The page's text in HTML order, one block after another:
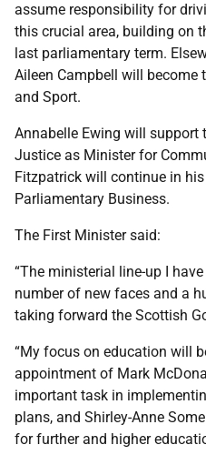
assume responsibility for
this crucial area, building on
last parliamentary term.
Aileen Campbell will become
and Sport.
Annabelle Ewing will support
Justice as Minister for
Fitzpatrick will continue in
Parliamentary Business.
The First Minister said:
“The ministerial line-up I
number of new faces and a
taking forward the Scottish
“My focus on education will
appointment of Mark
important task in
plans, and Shirley-Anne
for further and higher